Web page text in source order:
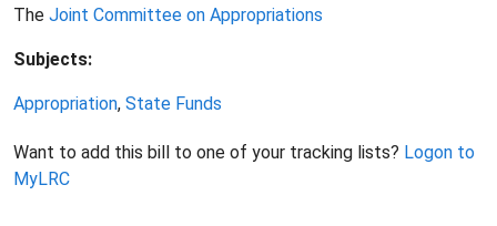
The Joint Committee on Appropriations
Subjects:
Appropriation, State Funds
Want to add this bill to one of your tracking lists? Logon to
MyLRC